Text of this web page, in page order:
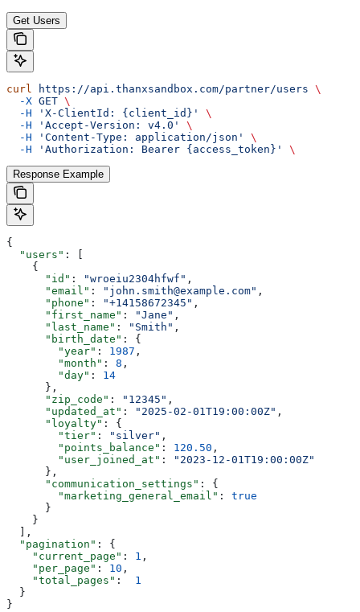
Get Users
curl https://api.thanxsandbox.com/partner/users \
  -X
GET \
  -H
'X-ClientId: {client_id}'
\
  -H
'Accept-Version: v4.0'
\
  -H
'Content-Type: application/json'
\
  -H
'Authorization: Bearer {access_token}' \
Response Example
{
  "users"
: [
    {
      "id"
: "wroeiu2304hfwf" ,
      "email"
: "john.smith@example.com" ,
      "phone"
: "+14158672345" ,
      "first_name"
: "Jane" ,
      "last_name"
: "Smith" ,
      "birth_date"
: {
        "year"
: 1987 ,
        "month"
: 8 ,
        "day"
: 14
      },
      "zip_code"
: "12345" ,
      "updated_at"
: "2025-02-01T19:00:00Z" ,
      "loyalty"
: {
        "tier"
: "silver" ,
        "points_balance"
: 120.50 ,
        "user_joined_at"
:
"2023-12-01T19:00:00Z"
      },
      "communication_settings"
: {
        "marketing_general_email"
: true
      }
    }
  ],
  "pagination"
: {
    "current_page"
: 1 ,
    "per_page"
: 10 ,
    "total_pages"
: 1
  }
}